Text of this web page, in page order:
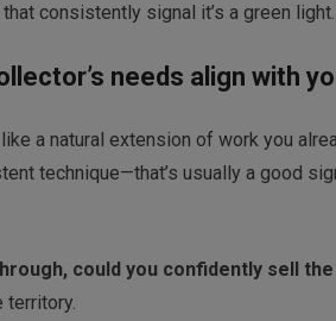
consistently signal it’s a green light.
needs align with
a natural extension of work you
technique—that’s usually a good
could you confidently sell
territory.